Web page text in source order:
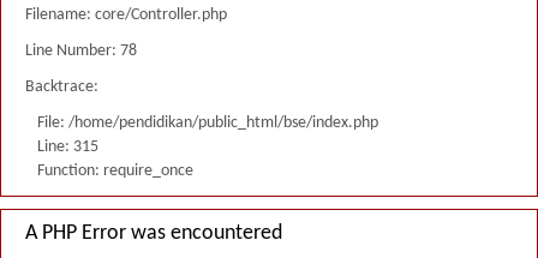
Filename: core/Controller.php
Line Number: 78
Backtrace:
File: /home/pendidikan/public_html/bse/index.php
Line: 315
Function: require_once
A PHP Error was encountered